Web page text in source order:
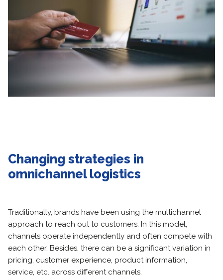
Changing strategies in
omnichannel logistics
Traditionally, brands have been using the multichannel
approach to reach out to customers. In this model,
channels operate independently and often compete with
each other. Besides, there can be a significant variation in
pricing, customer experience, product information,
service, etc. across different channels.